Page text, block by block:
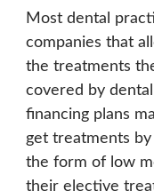
Most dental
companies that
the treatments
covered by
financing plans
get treatments
the form of low
their elective